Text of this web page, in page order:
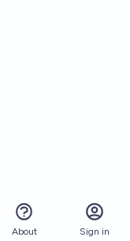
About Sign in